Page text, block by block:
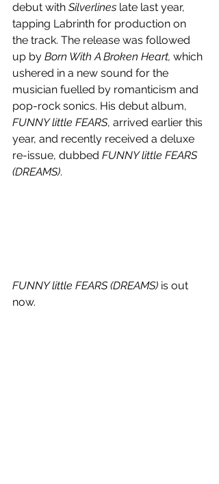
debut with Silverlines late last year,
tapping Labrinth for production on
the track. The release was followed
up by Born With A Broken Heart, which
ushered in a new sound for the
musician fuelled by romanticism and
pop-rock sonics. His debut album,
FUNNY little FEARS, arrived earlier this
year, and recently received a deluxe
re-issue, dubbed FUNNY little FEARS
(DREAMS).
FUNNY little FEARS (DREAMS) is out
now.